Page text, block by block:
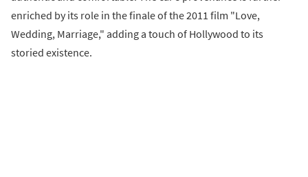
enriched by its role in the finale of the 2011 film "Love,
Wedding, Marriage," adding a touch of Hollywood to its
storied existence.